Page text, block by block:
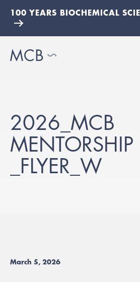
100 YEARS BIOCHEMICAL
2026_MCB
MENTORSHIP
_FLYER_W
March 5, 2026